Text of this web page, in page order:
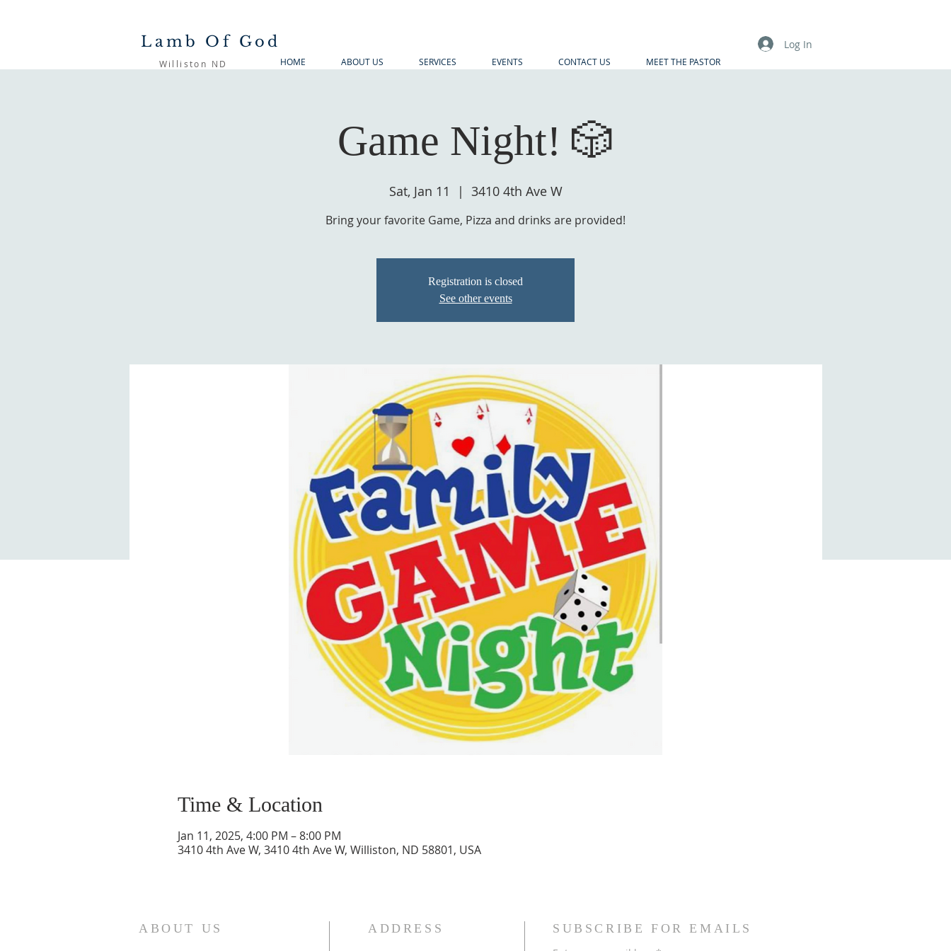
Lamb Of God
Williston ND HOME ABOUT US SERVICES EVENTS CONTACT US MEET THE PASTOR
Log In
Game Night! 🎲
Sat, Jan 11
  |
3410 4th Ave W
Bring your favorite Game, Pizza and drinks are provided!
Registration is closed
See other events
Time & Location
Jan 11, 2025, 4:00 PM – 8:00 PM
3410 4th Ave W, 3410 4th Ave W, Williston, ND 58801, USA
ABOUT US ADDRESS SUBSCRIBE FOR EMAILS